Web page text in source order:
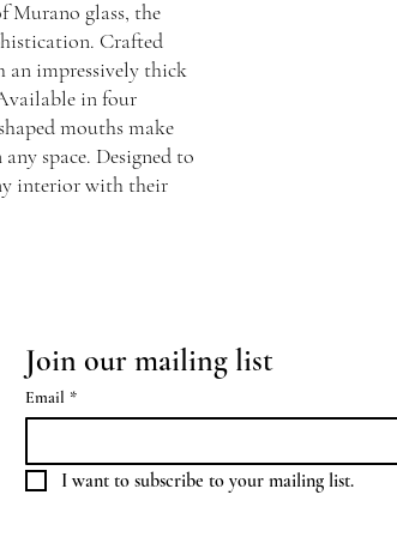
Murano glass, the
Crafted
an impressively thick
in four
mouths make
space. Designed to
interior with their
Join our mailing list
Email *
I want to subscribe to your mailing list.